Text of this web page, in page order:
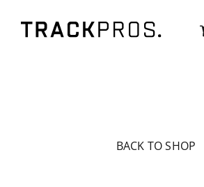
content
BACK TO SHOP